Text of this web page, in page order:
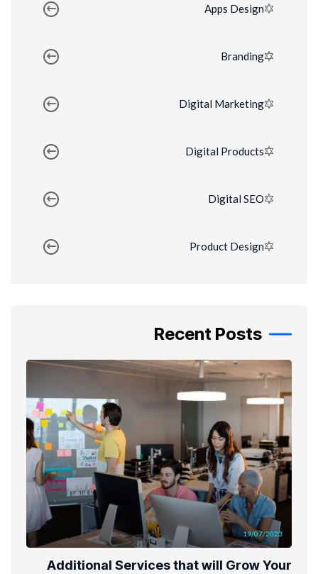
Apps Design
Branding
Digital Marketing
Digital Products
Digital SEO
Product Design
Recent Posts
19/07/2023
Additional Services that will Grow Your